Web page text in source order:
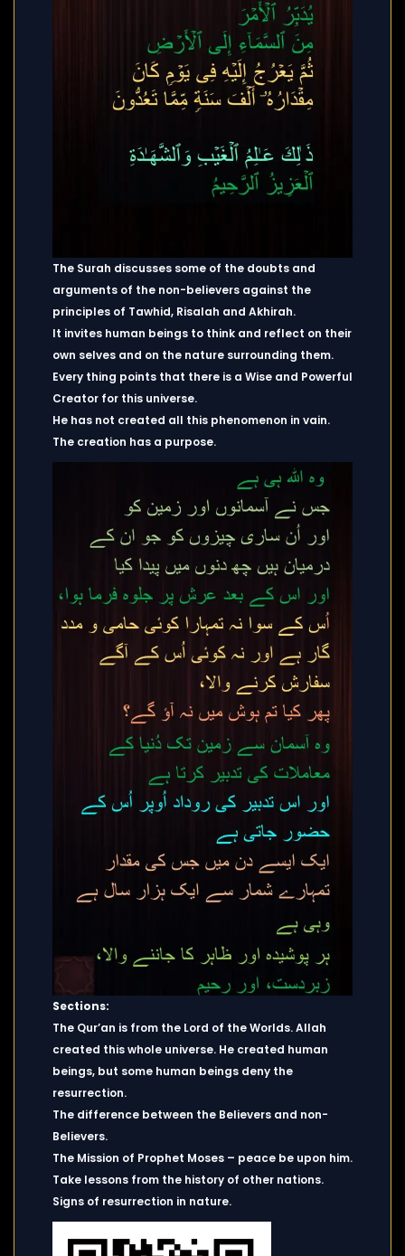
The Surah discusses some of the doubts and
arguments of the non-believers against the
principles of Tawhid, Risalah and Akhirah.
It invites human beings to think and reflect on their
own selves and on the nature surrounding them.
Every thing points that there is a Wise and Powerful
Creator for this universe.
He has not created all this phenomenon in vain.
The creation has a purpose.
Sections:
The Qur’an is from the Lord of the Worlds. Allah
created this whole universe. He created human
beings, but some human beings deny the
resurrection.
The difference between the Believers and non-
Believers.
The Mission of Prophet Moses – peace be upon him.
Take lessons from the history of other nations.
Signs of resurrection in nature.